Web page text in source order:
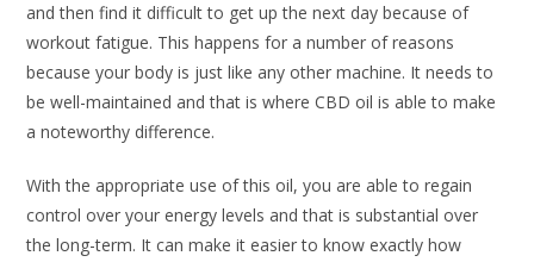
and then find it difficult to get up the next day because of
workout fatigue. This happens for a number of reasons
because your body is just like any other machine. It needs to
be well-maintained and that is where CBD oil is able to make
a noteworthy difference.
With the appropriate use of this oil, you are able to regain
control over your energy levels and that is substantial over
the long-term. It can make it easier to know exactly how